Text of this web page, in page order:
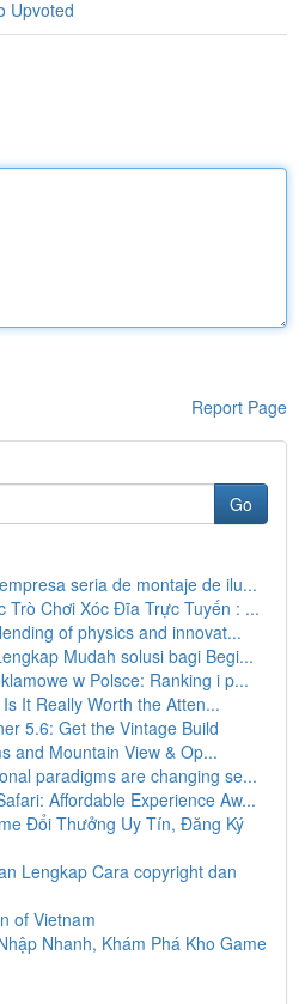
Upvoted
Report Page
Go
seria de montaje de ilu...
Trò Chơi Xóc Đĩa Trực Tuyến : ...
of physics and innovat...
Mudah solusi bagi Begi...
w Polsce: Ranking i p...
It Really Worth the Atten...
5.6: Get the Vintage Build
and Mountain View & Op...
paradigms are changing se...
Affordable Experience Aw...
Đổi Thưởng Uy Tín, Đăng Ký
Lengkap Cara copyright dan
of Vietnam
Nhanh, Khám Phá Kho Game